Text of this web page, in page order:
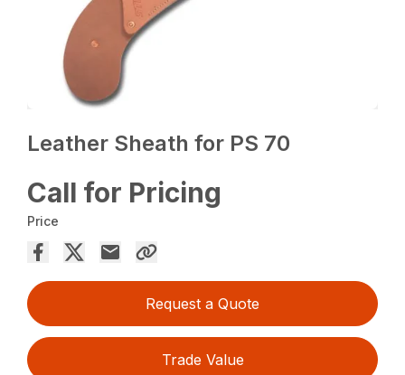
Leather Sheath for PS 70
Call for Pricing
Price
Request a Quote
Trade Value